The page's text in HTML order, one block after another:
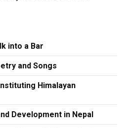
into a Bar
and Songs
Himalayan
Development in Nepal